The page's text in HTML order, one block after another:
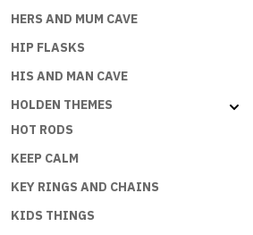
HERS AND MUM CAVE
HIP FLASKS
HIS AND MAN CAVE
HOLDEN THEMES
HOT RODS
KEEP CALM
KEY RINGS AND CHAINS
KIDS THINGS